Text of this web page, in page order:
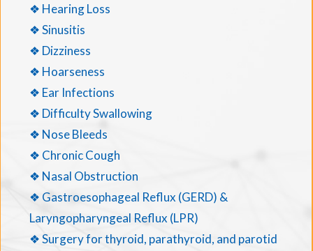
❖ Hearing Loss
❖ Sinusitis
❖ Dizziness
❖ Hoarseness
❖ Ear Infections
❖ Difficulty Swallowing
❖ Nose Bleeds
❖ Chronic Cough
❖ Nasal Obstruction
❖ Gastroesophageal Reflux (GERD) &
Laryngopharyngeal Reflux (LPR)
❖ Surgery for thyroid, parathyroid, and parotid